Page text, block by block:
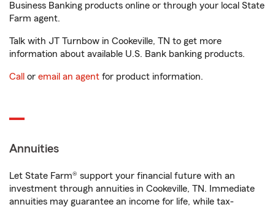
Business Banking products online or through your local State
Farm agent.
Talk with JT Turnbow in Cookeville, TN to get more
information about available U.S. Bank banking products.
Call or email an agent for product information.
Annuities
Let State Farm® support your financial future with an
investment through annuities in Cookeville, TN. Immediate
annuities may guarantee an income for life, while tax-